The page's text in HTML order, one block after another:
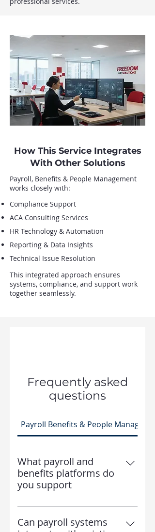
How This Service Integrates
With Other Solutions
Payroll, Benefits & People Management
works closely with:
Compliance Support
ACA Consulting Services
HR Technology & Automation
Reporting & Data Insights
Technical Issue Resolution
This integrated approach ensures
systems, compliance, and support work
together seamlessly.
Frequently asked
questions
Payroll Benefits & People
What payroll and
benefits platforms do
you support
Freedom HR Solutions supports
a wide range of payroll, benefits,
and HR platforms and
Can payroll systems